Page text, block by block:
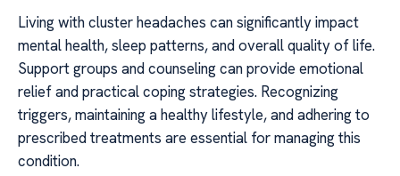
Living with cluster headaches can significantly impact
mental health, sleep patterns, and overall quality of life.
Support groups and counseling can provide emotional
relief and practical coping strategies. Recognizing
triggers, maintaining a healthy lifestyle, and adhering to
prescribed treatments are essential for managing this
condition.